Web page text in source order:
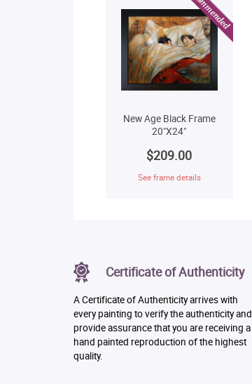
New Age Black Frame
20"X24"
$209.00
See frame details
Certificate of Authenticity
A Certificate of Authenticity arrives with
every painting to verify the authenticity and
provide assurance that you are receiving a
hand painted reproduction of the highest
quality.